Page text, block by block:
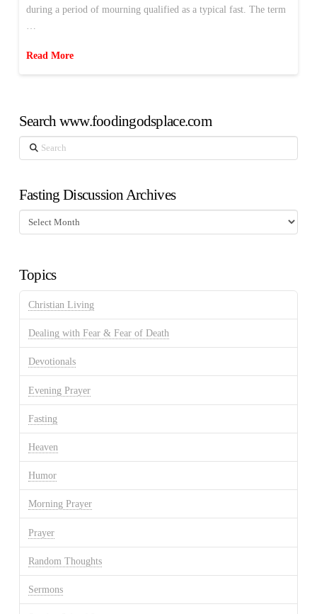
during a period of mourning qualified as a typical fast. The term
…
Read More
Search www.foodingodsplace.com
Search
Fasting Discussion Archives
Fasting
Discussion
Topics
Christian Living
Dealing with Fear & Fear of Death
Devotionals
Evening Prayer
Fasting
Heaven
Humor
Morning Prayer
Prayer
Random Thoughts
Sermons